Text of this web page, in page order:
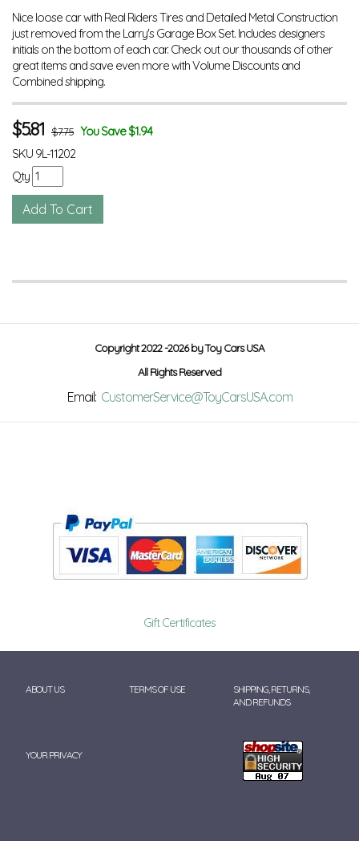
Nice loose car with Real Riders Tires and Detailed Metal Construction
just removed from the Larry's Garage Box Set. Includes designers
initials on the bottom of each car. Check out our thousands of other
great items and save even more with Volume Discounts and
Combined shipping.
$5.81 $7.75 You Save $1.94
SKU 9L-11202
Qty
Copyright 2022 -2026 by Toy Cars USA
All Rights Reserved
Email: CustomerService@ToyCarsUSA.com
Gift Certificates
ABOUT US TERMS OF USE
SHIPPING, RETURNS,
AND REFUNDS
YOUR PRIVACY